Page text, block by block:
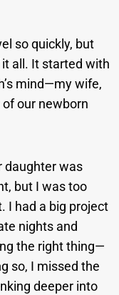
so quickly, but
all. It started with
mind—my wife,
our newborn
daughter was
but I was too
I had a big project
nights and
the right thing—
so, I missed the
deeper into